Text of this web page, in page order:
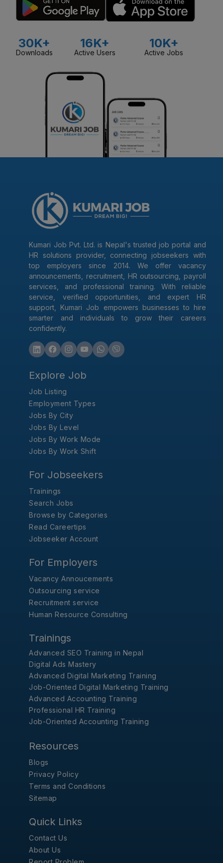
30K+
Downloads
16K+
Active Users
10K+
Active Jobs
Kumari Job Pvt. Ltd. is Nepal's trusted job portal and
HR solutions provider, connecting jobseekers with
top employers since 2014. We offer vacancy
announcements, recruitment, HR outsourcing, payroll
services, and professional training. With reliable
service, verified opportunities, and expert HR
support, Kumari Job empowers businesses to hire
smarter and individuals to grow their careers
confidently.
Explore Job
Job Listing
Employment Types
Jobs By City
Jobs By Level
Jobs By Work Mode
Jobs By Work Shift
For Jobseekers
Trainings
Search Jobs
Browse by Categories
Read Careertips
Jobseeker Account
For Employers
Vacancy Annoucements
Outsourcing service
Recruitment service
Human Resource Consulting
Trainings
Advanced SEO Training in Nepal
Digital Ads Mastery
Advanced Digital Marketing Training
Job-Oriented Digital Marketing Training
Advanced Accounting Training
Professional HR Training
Job-Oriented Accounting Training
Resources
Blogs
Privacy Policy
Terms and Conditions
Sitemap
Quick Links
Contact Us
About Us